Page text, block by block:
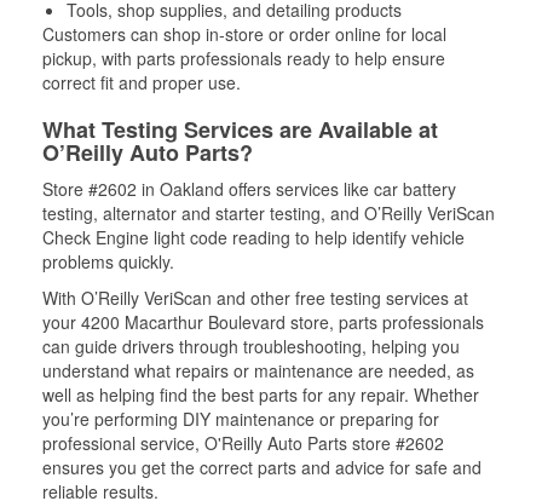
Tools, shop supplies, and detailing products
Customers can shop in-store or order online for local
pickup, with parts professionals ready to help ensure
correct fit and proper use.
What Testing Services are Available at
O’Reilly Auto Parts?
Store #2602 in Oakland offers services like car battery
testing, alternator and starter testing, and O’Reilly VeriScan
Check Engine light code reading to help identify vehicle
problems quickly.
With O’Reilly VeriScan and other free testing services at
your 4200 Macarthur Boulevard store, parts professionals
can guide drivers through troubleshooting, helping you
understand what repairs or maintenance are needed, as
well as helping find the best parts for any repair. Whether
you’re performing DIY maintenance or preparing for
professional service, O'Reilly Auto Parts store #2602
ensures you get the correct parts and advice for safe and
reliable results.